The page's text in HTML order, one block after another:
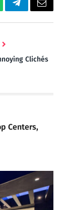
TelegramEmail
Clichés
Centers,